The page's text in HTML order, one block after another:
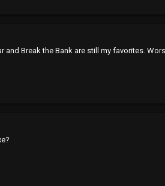
and Break the Bank are still my favorites.